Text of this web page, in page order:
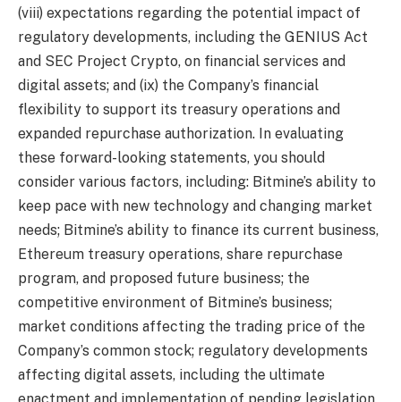
(viii) expectations regarding the potential impact of
regulatory developments, including the GENIUS Act
and SEC Project Crypto, on financial services and
digital assets; and (ix) the Company’s financial
flexibility to support its treasury operations and
expanded repurchase authorization. In evaluating
these forward-looking statements, you should
consider various factors, including: Bitmine’s ability to
keep pace with new technology and changing market
needs; Bitmine’s ability to finance its current business,
Ethereum treasury operations, share repurchase
program, and proposed future business; the
competitive environment of Bitmine’s business;
market conditions affecting the trading price of the
Company’s common stock; regulatory developments
affecting digital assets, including the ultimate